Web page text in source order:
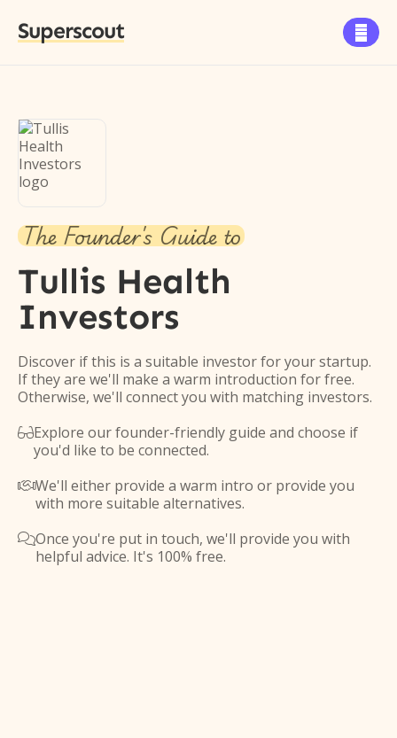
Superscout 
The Founder's Guide to
Tullis Health
Investors
Discover if this is a suitable investor for your startup.
If they are we'll make a warm introduction for free.
Otherwise, we'll connect you with matching investors.
Explore our founder-friendly guide and choose if
you'd like to be connected.
We'll either provide a warm intro or provide you
with more suitable alternatives.
Once you're put in touch, we'll provide you with
helpful advice. It's 100% free.